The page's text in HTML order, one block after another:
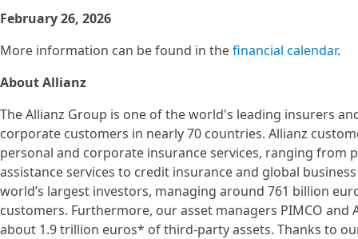
February 26, 2026
More information can be found in thefinancial calendar.
About Allianz
The Allianz Group is one of the world's leading insurers
corporate customers in nearly 70 countries. Allianz
personal and corporate insurance services, ranging from
assistance services to credit insurance and global
world’s largest investors, managing around 761 billion
customers. Furthermore, our asset managers PIMCO and
about 1.9 trillion euros* of third-party assets. Thanks to